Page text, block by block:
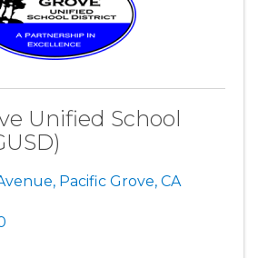
Unified School
, Pacific Grove, CA